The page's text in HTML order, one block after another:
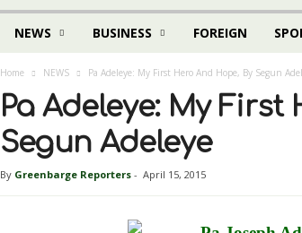
NEWS BUSINESS FOREIGN
Home NEWS Pa Adeleye: My First Hero And Hope, By Segun
Pa Adeleye: My
Segun Adeleye
By Greenbarge Reporters- April 15, 2015